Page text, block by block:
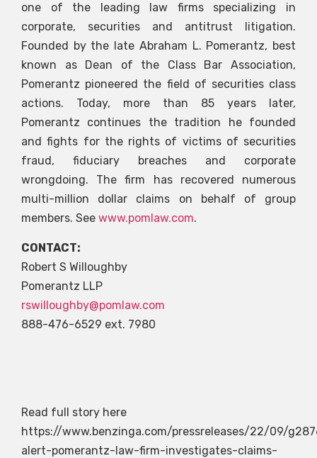
one of the leading law firms specializing in
corporate, securities and antitrust litigation.
Founded by the late Abraham L. Pomerantz, best
known as Dean of the Class Bar Association,
Pomerantz pioneered the field of securities class
actions. Today, more than 85 years later,
Pomerantz continues the tradition he founded
and fights for the rights of victims of securities
fraud, fiduciary breaches and corporate
wrongdoing. The firm has recovered numerous
multi-million dollar claims on behalf of group
members. See www.pomlaw.com.
CONTACT:
Robert S Willoughby
Pomerantz LLP
rswilloughby@pomlaw.com
888-476-6529 ext. 7980
Read full story here
https://www.benzinga.com/pressreleases/22/09/
alert-pomerantz-law-firm-investigates-claims-